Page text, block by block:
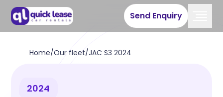
Send Enquiry
Home/Our fleet/JAC S3 2024
2024